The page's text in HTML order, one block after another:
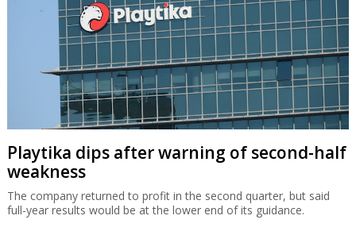
Playtika dips after warning of second-half
weakness
The company returned to profit in the second quarter, but said
full-year results would be at the lower end of its guidance.